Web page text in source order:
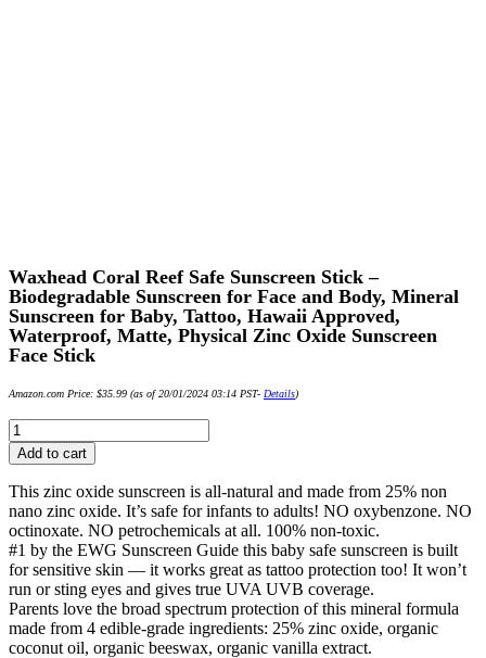
Waxhead Coral Reef Safe Sunscreen Stick –
Biodegradable Sunscreen for Face and Body, Mineral
Sunscreen for Baby, Tattoo, Hawaii Approved,
Waterproof, Matte, Physical Zinc Oxide Sunscreen
Face Stick
Amazon.com Price: $35.99 (as of 20/01/2024 03:14 PST- Details)
Waxhead
Coral
Reef
Safe
Sunscreen
Stick
-
Biodegradable
Sunscreen
for
Face
and
Add to cart
This zinc oxide sunscreen is all-natural and made from 25% non
nano zinc oxide. It’s safe for infants to adults! NO oxybenzone. NO
octinoxate. NO petrochemicals at all. 100% non-toxic.
#1 by the EWG Sunscreen Guide this baby safe sunscreen is built
for sensitive skin — it works great as tattoo protection too! It won’t
run or sting eyes and gives true UVA UVB coverage.
Parents love the broad spectrum protection of this mineral formula
made from 4 edible-grade ingredients: 25% zinc oxide, organic
coconut oil, organic beeswax, organic vanilla extract.